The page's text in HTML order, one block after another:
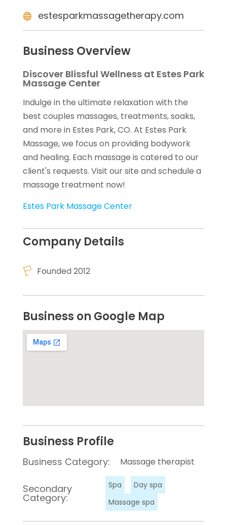
estesparkmassagetherapy.com
Business Overview
Discover Blissful Wellness at Estes Park
Massage Center
Indulge in the ultimate relaxation with the
best couples massages, treatments, soaks,
and more in Estes Park, CO. At Estes Park
Massage, we focus on providing bodywork
and healing. Each massage is catered to our
client's requests. Visit our site and schedule a
massage treatment now!
Estes Park Massage Center
Company Details
Founded 2012
Business on Google Map
Business Profile
Business Category: Massage therapist
Secondary
Category:
Spa
Day spa
Massage spa